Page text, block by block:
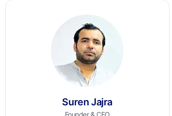
Suren Jajra
Founder & CEO